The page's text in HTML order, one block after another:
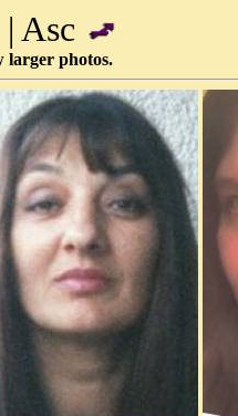
| Asc
larger photos.